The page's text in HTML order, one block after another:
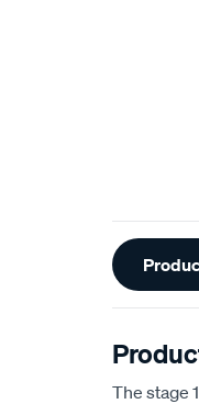
The stage 1